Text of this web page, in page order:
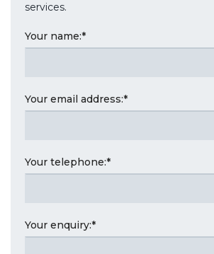
services.
Your name:*
Your email address:*
Your telephone:*
Your enquiry:*